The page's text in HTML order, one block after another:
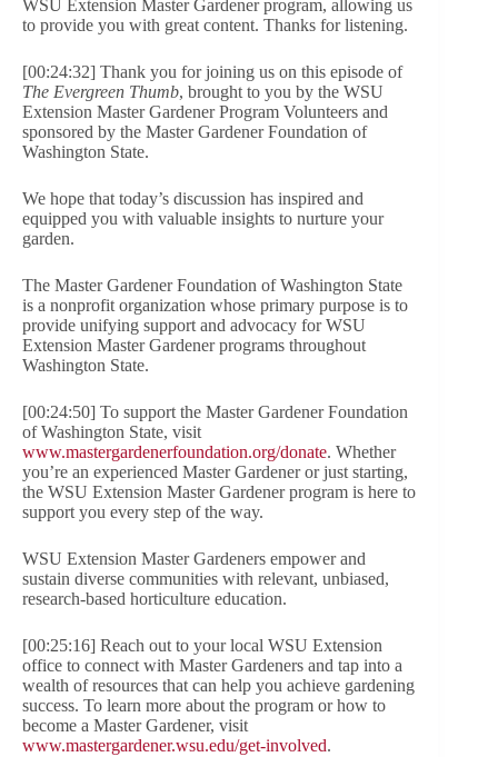
WSU Extension Master Gardener program, allowing us
to provide you with great content. Thanks for listening.
[00:24:32] Thank you for joining us on this episode of
The Evergreen Thumb, brought to you by the WSU
Extension Master Gardener Program Volunteers and
sponsored by the Master Gardener Foundation of
Washington State.
We hope that today’s discussion has inspired and
equipped you with valuable insights to nurture your
garden.
The Master Gardener Foundation of Washington State
is a nonprofit organization whose primary purpose is to
provide unifying support and advocacy for WSU
Extension Master Gardener programs throughout
Washington State.
[00:24:50] To support the Master Gardener Foundation
of Washington State, visit
www.mastergardenerfoundation.org/donate. Whether
you’re an experienced Master Gardener or just starting,
the WSU Extension Master Gardener program is here to
support you every step of the way.
WSU Extension Master Gardeners empower and
sustain diverse communities with relevant, unbiased,
research-based horticulture education.
[00:25:16] Reach out to your local WSU Extension
office to connect with Master Gardeners and tap into a
wealth of resources that can help you achieve gardening
success. To learn more about the program or how to
become a Master Gardener, visit
www.mastergardener.wsu.edu/get-involved.